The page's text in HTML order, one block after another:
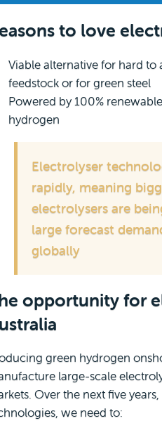
to love
Viable alternative for hard to
feedstock or for green steel
Powered by 100%
hydrogen
Electrolyser
rapidly, meaning
electrolysers are
large forecast
globally
opportunity for
green hydrogen
large-scale
Over the next five
we need to: